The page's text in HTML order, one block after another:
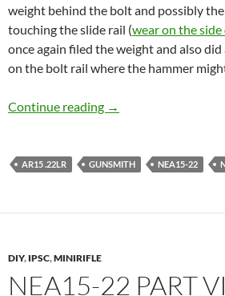
weight behind the bolt and possibly
touching the slide rail (wear on the
once again filed the weight and also
on the bolt rail where the hammer
Continue reading NEA15-22 part VIII
→
AR15 .22LR GUNSMITH NEA15-22
DIY, IPSC,MINIRIFLE
NEA15-22 PART